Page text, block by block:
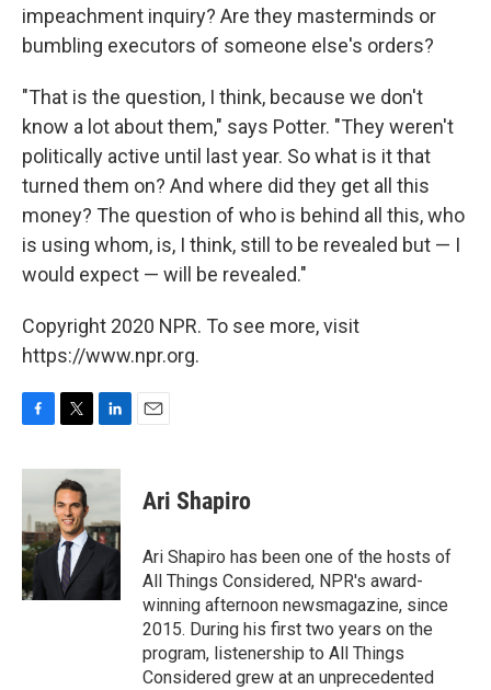
impeachment inquiry? Are they masterminds or
bumbling executors of someone else's orders?
"That is the question, I think, because we don't
know a lot about them," says Potter. "They weren't
politically active until last year. So what is it that
turned them on? And where did they get all this
money? The question of who is behind all this, who
is using whom, is, I think, still to be revealed but — I
would expect — will be revealed."
Copyright 2020 NPR. To see more, visit
https://www.npr.org.
c
b
o
o
k
i
t
t
e
r
n
d
I
n
Ari Shapiro
Ari Shapiro has been one of the hosts of
All Things Considered, NPR's award-
winning afternoon newsmagazine, since
2015. During his first two years on the
program, listenership to All Things
Considered grew at an unprecedented